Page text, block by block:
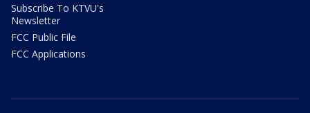
Subscribe To KTVU's
Newsletter
FCC Public File
FCC Applications